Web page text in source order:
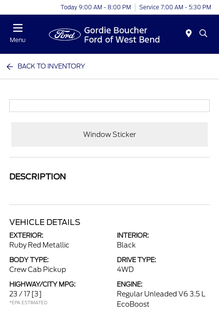
Today 9:00 AM - 8:00 PM Service 7:00 AM - 5:30 PM
Menu
BACK TO INVENTORY
Window Sticker
DESCRIPTION
VEHICLE DETAILS
EXTERIOR:
Ruby Red Metallic
INTERIOR:
Black
BODY TYPE:
Crew Cab Pickup
DRIVE TYPE:
4WD
HIGHWAY/CITY MPG:
23 / 17 [3]
*EPA ESTIMATED
ENGINE:
Regular Unleaded V6 3.5 L
EcoBoost